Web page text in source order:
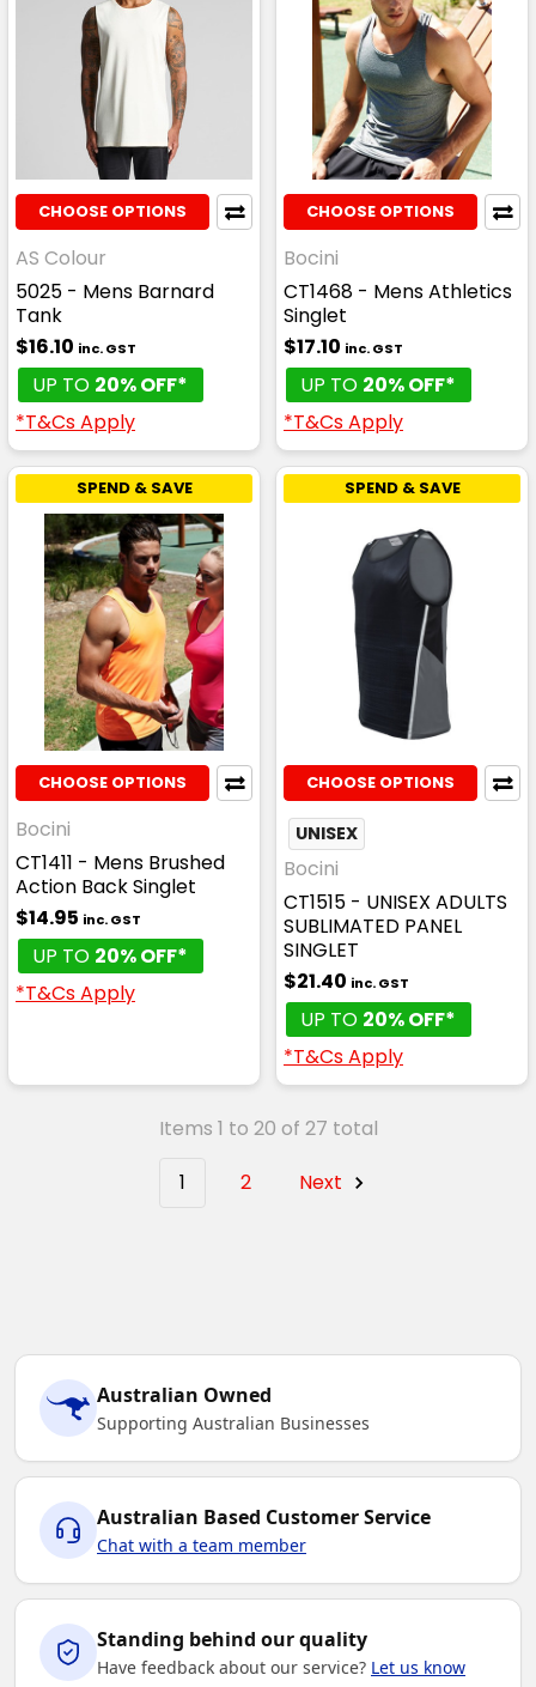
CHOOSE OPTIONS
AS Colour
5025 - Mens Barnard
Tank
$16.10 inc. GST
UP TO 20% OFF*
*T&Cs Apply
CHOOSE OPTIONS
Bocini
CT1468 - Mens Athletics
Singlet
$17.10 inc. GST
UP TO 20% OFF*
*T&Cs Apply
SPEND & SAVE
CHOOSE OPTIONS
Bocini
CT1411 - Mens Brushed
Action Back Singlet
$14.95 inc. GST
UP TO 20% OFF*
*T&Cs Apply
SPEND & SAVE
CHOOSE OPTIONS
UNISEX
Bocini
CT1515 - UNISEX ADULTS
SUBLIMATED PANEL
SINGLET
$21.40 inc. GST
UP TO 20% OFF*
*T&Cs Apply
Items 1 to 20 of 27 total
1
2 Next
Australian Owned
Supporting Australian Businesses
Australian Based Customer Service
Chat with a team member
Standing behind our quality
Have feedback about our service? Let us know